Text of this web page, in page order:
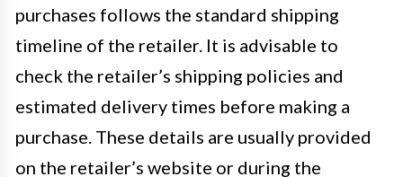
purchases follows the standard shipping
timeline of the retailer. It is advisable to
check the retailer’s shipping policies and
estimated delivery times before making a
purchase. These details are usually provided
on the retailer’s website or during the